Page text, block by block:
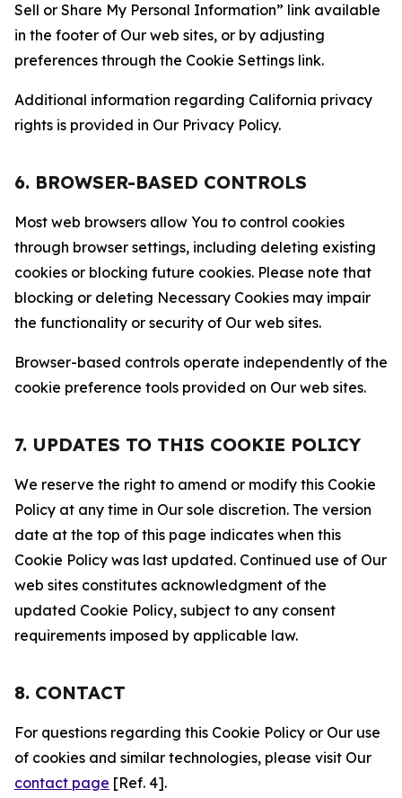
Sell or Share My Personal Information” link available
in the footer of Our web sites, or by adjusting
preferences through the Cookie Settings link.
Additional information regarding California privacy
rights is provided in Our Privacy Policy.
6. BROWSER-BASED CONTROLS
Most web browsers allow You to control cookies
through browser settings, including deleting existing
cookies or blocking future cookies. Please note that
blocking or deleting Necessary Cookies may impair
the functionality or security of Our web sites.
Browser-based controls operate independently of the
cookie preference tools provided on Our web sites.
7. UPDATES TO THIS COOKIE POLICY
We reserve the right to amend or modify this Cookie
Policy at any time in Our sole discretion. The version
date at the top of this page indicates when this
Cookie Policy was last updated. Continued use of Our
web sites constitutes acknowledgment of the
updated Cookie Policy, subject to any consent
requirements imposed by applicable law.
8. CONTACT
For questions regarding this Cookie Policy or Our use
of cookies and similar technologies, please visit Our
contact page [Ref. 4].